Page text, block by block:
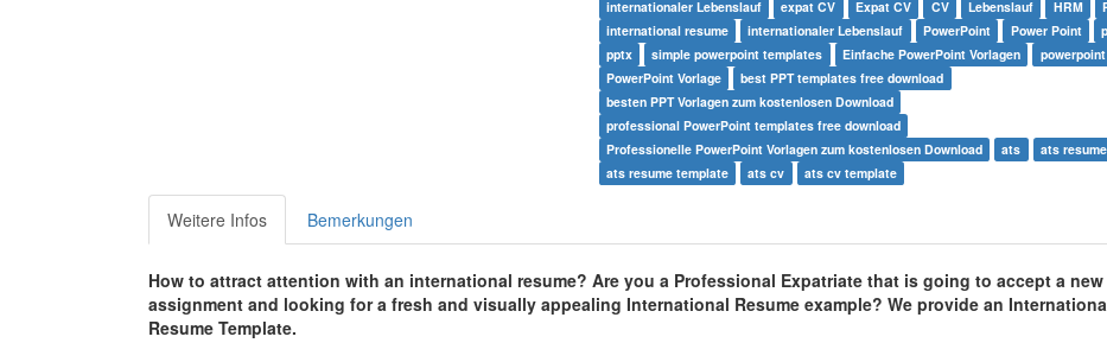
internationaler Lebenslauf
expat CV Expat CV CV Lebenslauf HRM
international resume
internationaler Lebenslauf PowerPoint Power Point
pptx
simple powerpoint templates Einfache PowerPoint Vorlagen
PowerPoint Vorlage
best PPT templates free download
besten PPT Vorlagen zum kostenlosen Download
professional PowerPoint templates free download
Professionelle PowerPoint Vorlagen zum kostenlosen Download
ats
ats resume
ats resume template
ats cv ats cv template
Weitere Infos Bemerkungen
How to attract attention with an international resume? Are you a Professional Expatriate that is going to accept a new
assignment and looking for a fresh and visually appealing International Resume example? We provide an
Resume Template.